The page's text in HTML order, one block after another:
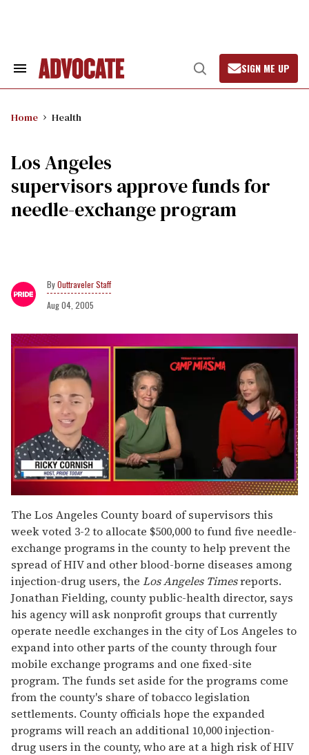
Search
Open
Search
SIGN ME UP
Home Health
Los Angeles
supervisors approve funds for
needle-exchange program
Outtraveler Staff
Aug 04, 2005
seconds
of
1
minute,
15
seconds
The Los Angeles County board of supervisors this
week voted 3-2 to allocate $500,000 to fund five needle-
exchange programs in the county to help prevent the
spread of HIV and other blood-borne diseases among
injection-drug users, the Los Angeles Timesreports.
Jonathan Fielding, county public-health director, says
his agency will ask nonprofit groups that currently
operate needle exchanges in the city of Los Angeles to
expand into other parts of the county through four
mobile exchange programs and one fixed-site
program. The funds set aside for the programs come
from the county's share of tobacco legislation
settlements. County officials hope the expanded
programs will reach an additional 10,000 injection-
drug users in the county, who are at a high risk of HIV